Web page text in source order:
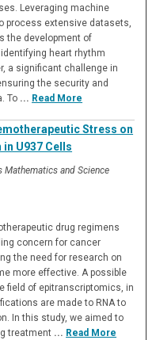
Leveraging machine
process extensive datasets,
the development of
heart rhythm
a significant challenge in
the security and
To ... Read More
Stress on
in U937 Cells
Mathematics and Science
drug regimens
concern for cancer
the need for research on
more effective. A possible
field of epitranscriptomics, in
are made to RNA to
In this study, we aimed to
treatment ... Read More